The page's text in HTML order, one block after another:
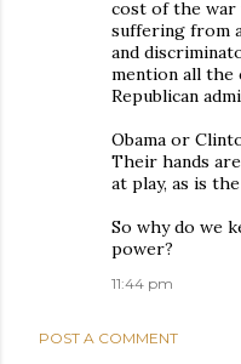
cost of the war
suffering from
and
mention all the
Republican
Obama or
Their hands
at play, as is
So why do we
power?
11:44 pm
POST A COMMENT